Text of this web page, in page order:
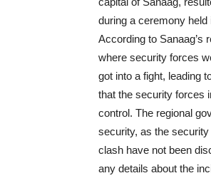
during a ceremony
According to Sanaag’s
where security forces
got into a fight, leading
that the security forces
control. The regional
security, as the
clash have not been
any details about the